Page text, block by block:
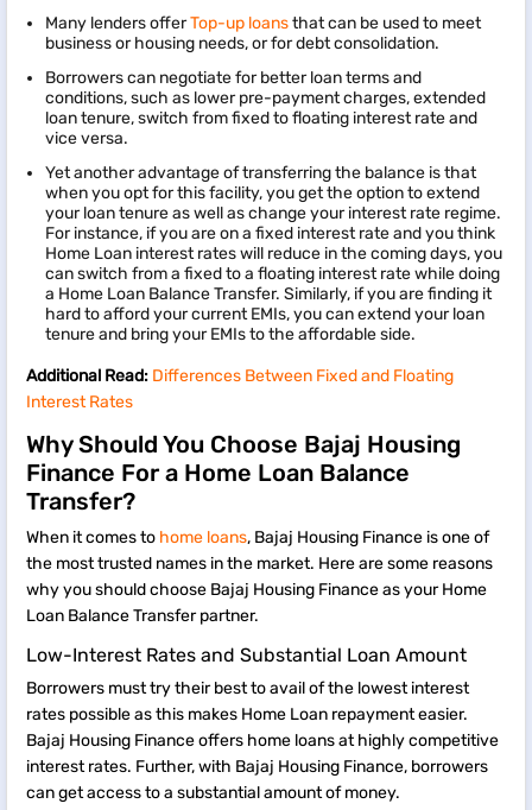
Many lenders offerTop-up loansthat can be used to meet
business or housing needs, or for debt consolidation.
Borrowers can negotiate for better loan terms and
conditions, such as lower pre-payment charges, extended
loan tenure, switch from fixed to floating interest rate and
vice versa.
Yet another advantage of transferring the balance is that
when you opt for this facility, you get the option to extend
your loan tenure as well as change your interest rate regime.
For instance, if you are on a fixed interest rate and you think
Home Loan interest rates will reduce in the coming days, you
can switch from a fixed to a floating interest rate while doing
a Home Loan Balance Transfer. Similarly, if you are finding it
hard to afford your current EMIs, you can extend your loan
tenure and bring your EMIs to the affordable side.
Additional Read: Differences Between Fixed and Floating
Interest Rates
Why Should You Choose Bajaj Housing
Finance For a Home Loan Balance
Transfer?
When it comes to home loans, Bajaj Housing Finance is one of
the most trusted names in the market. Here are some reasons
why you should choose Bajaj Housing Finance as your Home
Loan Balance Transfer partner.
Low-Interest Rates and Substantial Loan Amount
Borrowers must try their best to avail of the lowest interest
rates possible as this makes Home Loan repayment easier.
Bajaj Housing Finance offers home loans at highly competitive
interest rates. Further, with Bajaj Housing Finance, borrowers
can get access to a substantial amount of money.